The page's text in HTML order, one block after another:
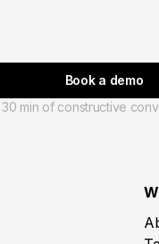
Book a demo
30 min of constructive